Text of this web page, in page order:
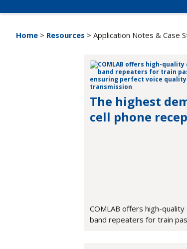
Home > Resources > Application Notes & Case
The highest
cell phone
COMLAB offers high-
band repeaters for train